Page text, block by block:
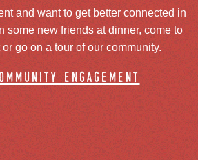
and want to get better connected in
some new friends at dinner, come to
go on a tour of our community.
engagement